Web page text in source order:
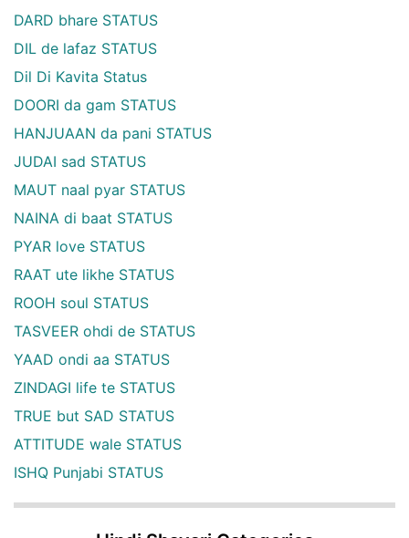
DARD bhare STATUS
DIL de lafaz STATUS
Dil Di Kavita Status
DOORI da gam STATUS
HANJUAAN da pani STATUS
JUDAI sad STATUS
MAUT naal pyar STATUS
NAINA di baat STATUS
PYAR love STATUS
RAAT ute likhe STATUS
ROOH soul STATUS
TASVEER ohdi de STATUS
YAAD ondi aa STATUS
ZINDAGI life te STATUS
TRUE but SAD STATUS
ATTITUDE wale STATUS
ISHQ Punjabi STATUS